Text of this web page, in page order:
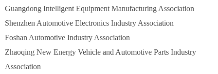
Guangdong Intelligent Equipment Manufacturing Association
Shenzhen Automotive Electronics Industry Association
Foshan Automotive Industry Association
Zhaoqing New Energy Vehicle and Automotive Parts Industry
Association